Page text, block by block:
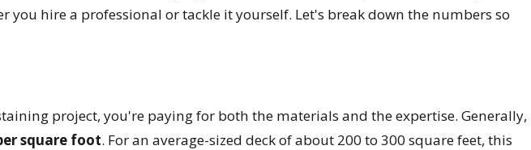
you hire a professional or tackle it yourself. Let's break down the numbers so
project, you're paying for both the materials and the expertise. Generally,
square foot. For an average-sized deck of about 200 to 300 square feet, this